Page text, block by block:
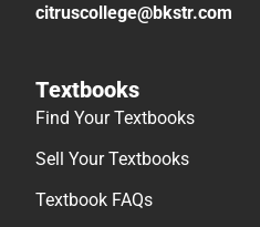
citruscollege@bkstr.com
Textbooks
Find Your Textbooks
Sell Your Textbooks
Textbook FAQs